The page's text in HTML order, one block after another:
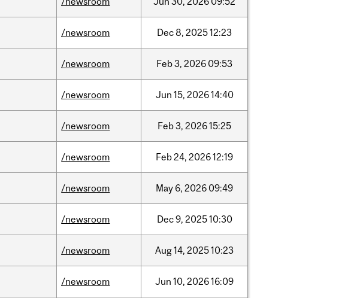
/newsroom Dec8, 202512:23
/newsroom Feb3, 2026 09:53
/newsroom Jun 15, 202614:40
/newsroom Feb3, 202615:25
/newsroom Feb24, 202612:19
/newsroom May 6, 2026 09:49
/newsroom Dec9, 202510:30
/newsroom Aug14, 202510:23
/newsroom Jun 10, 202616:09